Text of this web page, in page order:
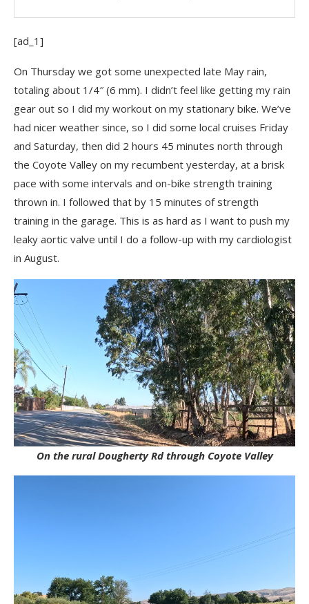
[ad_1]
On Thursday we got some unexpected late May rain,
totaling about 1/4″ (6 mm). I didn’t feel like getting my rain
gear out so I did my workout on my stationary bike. We’ve
had nicer weather since, so I did some local cruises Friday
and Saturday, then did 2 hours 45 minutes north through
the Coyote Valley on my recumbent yesterday, at a brisk
pace with some intervals and on-bike strength training
thrown in. I followed that by 15 minutes of strength
training in the garage. This is as hard as I want to push my
leaky aortic valve until I do a follow-up with my cardiologist
in August.
On the rural Dougherty Rd through Coyote Valley